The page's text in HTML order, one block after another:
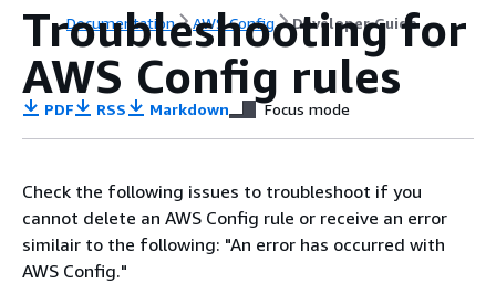
Documentation AWS Config Developer Guide
Troubleshooting for
AWS Config rules
PDF RSS Markdown Focus mode
Check the following issues to troubleshoot if you
cannot delete an AWS Config rule or receive an error
similair to the following: "An error has occurred with
AWS Config."